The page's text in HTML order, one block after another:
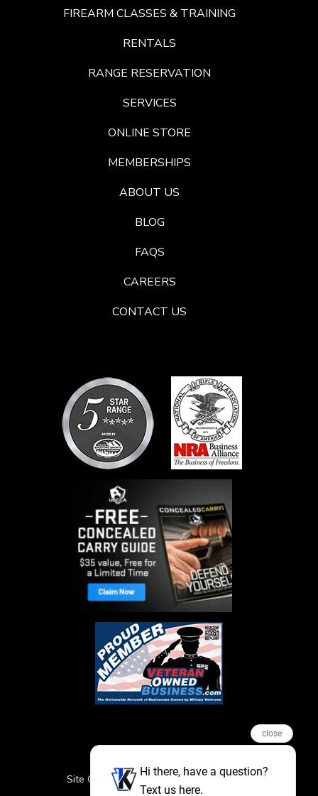
FIREARM CLASSES & TRAINING
RENTALS
RANGE RESERVATION
SERVICES
ONLINE STORE
MEMBERSHIPS
ABOUT US
BLOG
FAQS
CAREERS
CONTACT US
Site Credits Sitemap
Privacy Policy
close
Hi there, have a question?
Text us here.